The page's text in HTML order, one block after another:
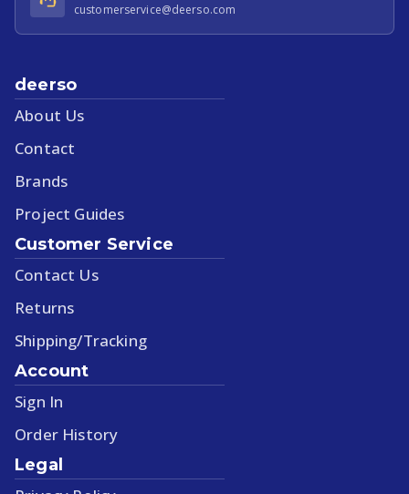
customerservice@deerso.com
deerso
About Us
Contact
Brands
Project Guides
Customer Service
Contact Us
Returns
Shipping/Tracking
Account
Sign In
Order History
Legal